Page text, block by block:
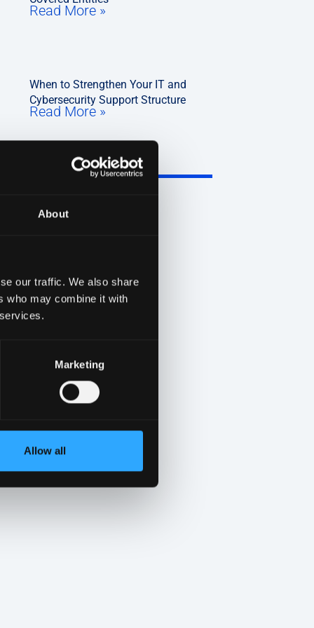
About
our traffic. We also share
who may combine it with
Marketing
Allow all
Read More »
When to Strengthen Your IT and
Cybersecurity Support Structure
Read More »